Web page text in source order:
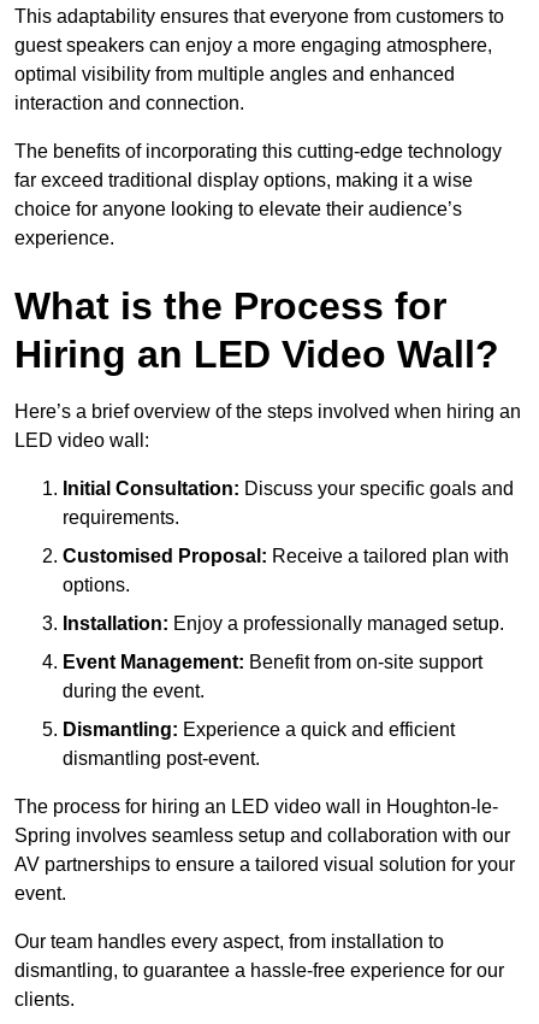
This adaptability ensures that everyone from customers to
guest speakers can enjoy a more engaging atmosphere,
optimal visibility from multiple angles and enhanced
interaction and connection.
The benefits of incorporating this cutting-edge technology
far exceed traditional display options, making it a wise
choice for anyone looking to elevate their audience’s
experience.
What is the Process for
Hiring an LED Video Wall?
Here’s a brief overview of the steps involved when hiring an
LED video wall:
Initial Consultation: Discuss your specific goals and
requirements.
Customised Proposal: Receive a tailored plan with
options.
Installation: Enjoy a professionally managed setup.
Event Management: Benefit from on-site support
during the event.
Dismantling: Experience a quick and efficient
dismantling post-event.
The process for hiring an LED video wall in Houghton-le-
Spring involves seamless setup and collaboration with our
AV partnerships to ensure a tailored visual solution for your
event.
Our team handles every aspect, from installation to
dismantling, to guarantee a hassle-free experience for our
clients.